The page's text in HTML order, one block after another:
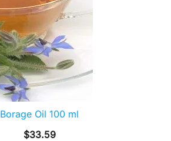
Borage Oil 100 ml
$33.59